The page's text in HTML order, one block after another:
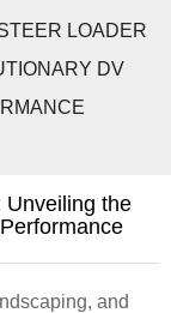
LOADER
DV
Unveiling the
and